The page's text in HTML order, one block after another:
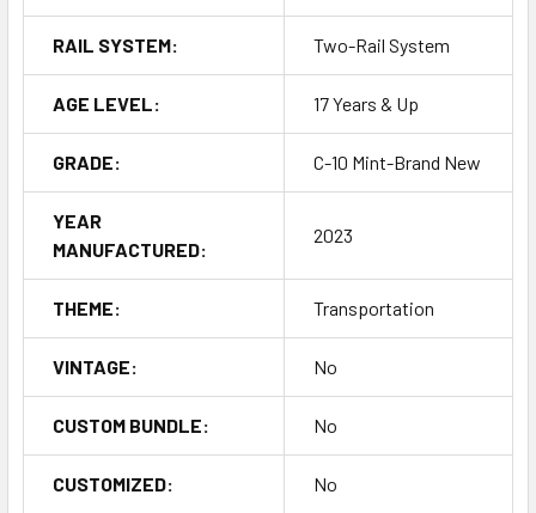
RAIL SYSTEM: Two-Rail System
AGE LEVEL: 17 Years & Up
GRADE: C-10 Mint-Brand New
YEAR
MANUFACTURED:
2023
THEME: Transportation
VINTAGE: No
CUSTOM BUNDLE: No
CUSTOMIZED: No